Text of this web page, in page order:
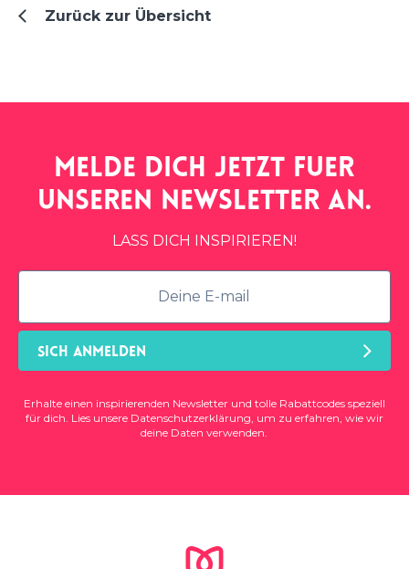
Zurück zur Übersicht
Melde dich jetzt fuer
unseren newsletteran.
LASS DICH INSPIRIEREN!
SICH ANMELDEN
Erhalte einen inspirierenden Newsletter und tolle Rabattcodes speziell
für dich. Lies unsere Datenschutzerklärung, um zu erfahren, wie wir
deine Daten verwenden.